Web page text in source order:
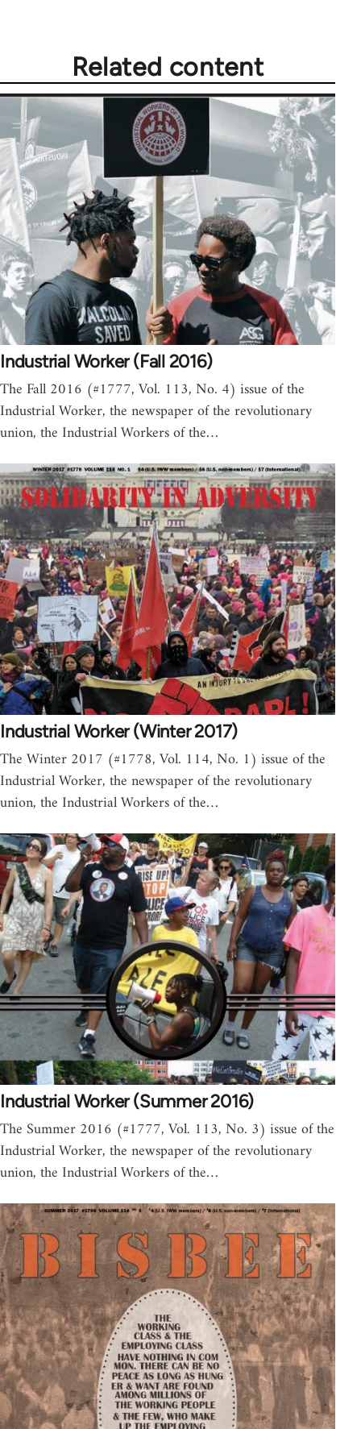
Related content
Industrial Worker (Fall 2016)
The Fall 2016 (#1777, Vol. 113, No. 4) issue of the
Industrial Worker, the newspaper of the revolutionary
union, the Industrial Workers of the…
Industrial Worker (Winter 2017)
The Winter 2017 (#1778, Vol. 114, No. 1) issue of the
Industrial Worker, the newspaper of the revolutionary
union, the Industrial Workers of the…
Industrial Worker (Summer 2016)
The Summer 2016 (#1777, Vol. 113, No. 3) issue of the
Industrial Worker, the newspaper of the revolutionary
union, the Industrial Workers of the…